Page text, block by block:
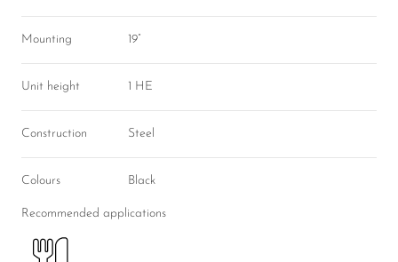
Mounting 19”
Unit height 1 HE
Construction Steel
Colours Black
Recommended applications